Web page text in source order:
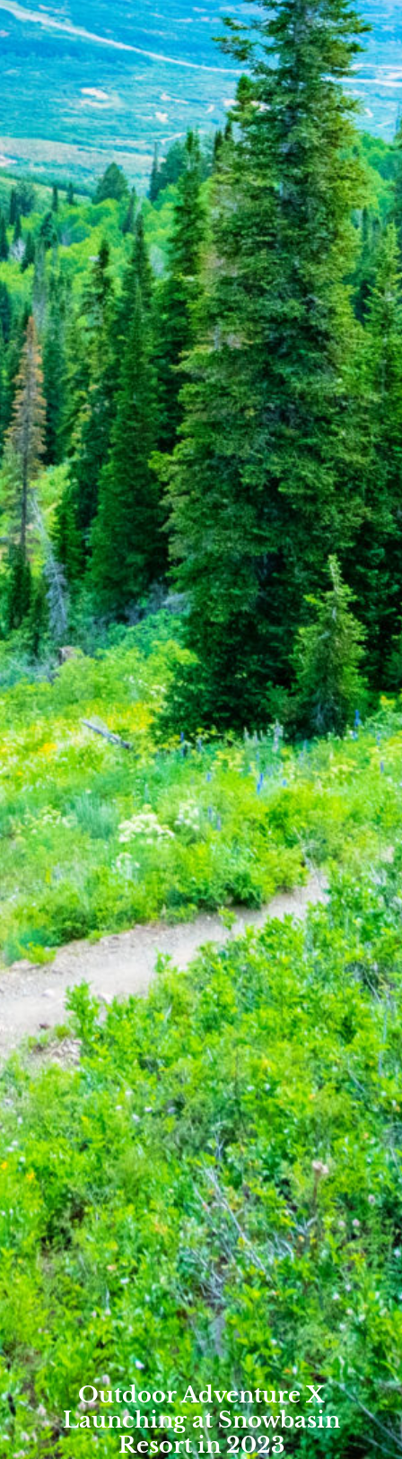
Outdoor Adventure X
Launching at Snowbasin
Resort in 2023